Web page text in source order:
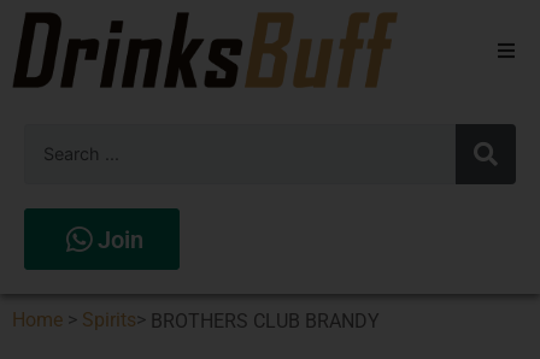
Spirits
Join
Home > Spirits> BROTHERS CLUB BRANDY